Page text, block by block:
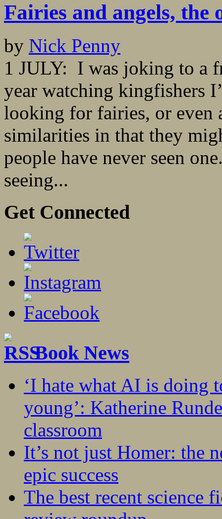
Fairies and angels, the
by Nick Penny
1 JULY: I was joking to a
year watching kingfishers
looking for fairies, or even
similarities in that they
people have never seen
seeing...
Get Connected
Book News
‘I hate what AI is doing
young’: Katherine
classroom
It’s not just Homer: the
epic success
The best recent science